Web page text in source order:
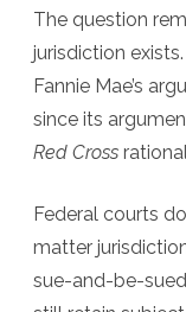
The question
jurisdiction
Fannie Mae’s
since its
Red Cross
Federal courts
matter
sue-and-be-